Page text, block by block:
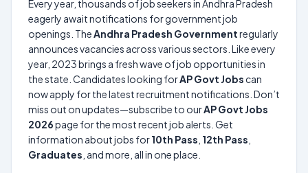
Every year, thousands of job seekers in Andhra Pradesh
eagerly await notifications for government job
openings. TheAndhra Pradesh Governmentregularly
announces vacancies across various sectors. Like every
year, 2023 brings a fresh wave of job opportunities in
the state. Candidates looking forAP Govt Jobs can
now apply for the latest recruitment notifications. Don’t
miss out on updates—subscribe to ourAP Govt Jobs
2026page for the most recent job alerts. Get
information about jobs for10th Pass 12th Pass
Graduates , and more, all in one place.